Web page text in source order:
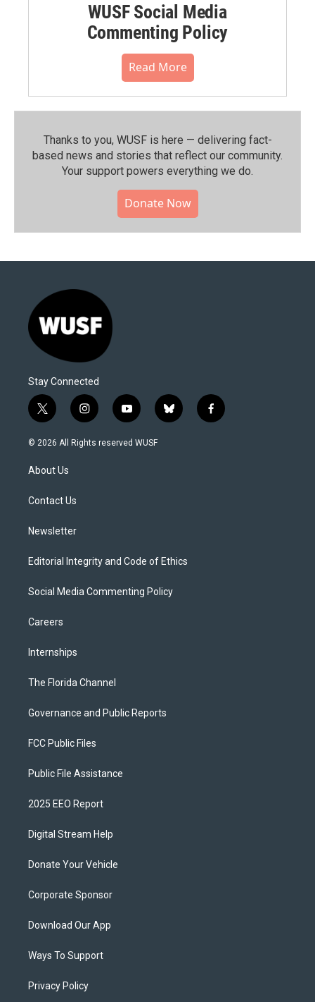
WUSF Social Media
Commenting Policy
Read More
Thanks to you, WUSF is here — delivering fact-
based news and stories that reflect our community.⁠
Your support powers everything we do.
Donate Now
Stay Connected
t
w
i
t
e
i
n
s
y
o
u
b
l
f
a
© 2026 All Rights reserved WUSF
About Us
Contact Us
Newsletter
Editorial Integrity and Code of Ethics
Social Media Commenting Policy
Careers
Internships
The Florida Channel
Governance and Public Reports
FCC Public Files
Public File Assistance
2025 EEO Report
Digital Stream Help
Donate Your Vehicle
Corporate Sponsor
Download Our App
Ways To Support
Privacy Policy